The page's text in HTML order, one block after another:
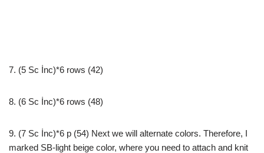
7. (5 Sc İnc)*6 rows (42)
8. (6 Sc İnc)*6 rows (48)
9. (7 Sc İnc)*6 p (54) Next we will alternate colors. Therefore, I
marked SB-light beige color, where you need to attach and knit